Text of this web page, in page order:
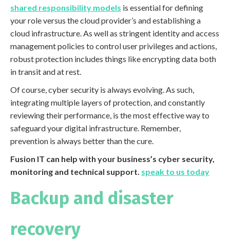
shared responsibility models is essential for defining
your role versus the cloud provider’s and establishing a
cloud infrastructure. As well as stringent identity and access
management policies to control user privileges and actions,
robust protection includes things like encrypting data both
in transit and at rest.
Of course, cyber security is always evolving. As such,
integrating multiple layers of protection, and constantly
reviewing their performance, is the most effective way to
safeguard your digital infrastructure. Remember,
prevention is always better than the cure.
Fusion IT can help with your business’s cyber security,
monitoring and technical support. speak to us today
Backup and disaster
recovery